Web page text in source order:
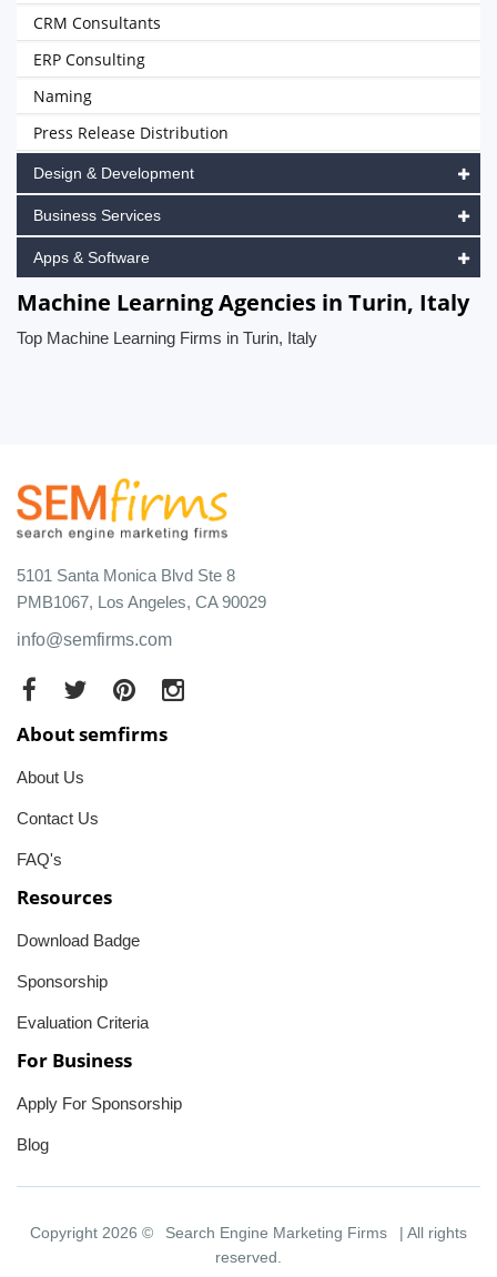
CRM Consultants
ERP Consulting
Naming
Press Release Distribution
Design & Development
Business Services
Apps & Software
Machine Learning Agencies in Turin, Italy
Top Machine Learning Firms in Turin, Italy
5101 Santa Monica Blvd Ste 8
PMB1067, Los Angeles, CA 90029
info@semfirms.com
About semfirms
About Us
Contact Us
FAQ's
Resources
Download Badge
Sponsorship
Evaluation Criteria
For Business
Apply For Sponsorship
Blog
Copyright 2026 © Search Engine Marketing Firms
| All rights
reserved.